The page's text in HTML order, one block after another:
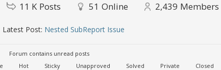
11 K Posts 51 Online 2,439 Members
Latest Post: Nested SubReport Issue
Forum contains unread posts
Hot Sticky Unapproved Solved Private Closed